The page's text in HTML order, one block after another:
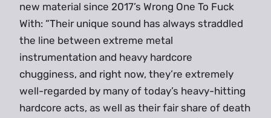
new material since 2017’s Wrong One To Fuck
With: “Their unique sound has always straddled
the line between extreme metal
instrumentation and heavy hardcore
chugginess, and right now, they’re extremely
well-regarded by many of today’s heavy-hitting
hardcore acts, as well as their fair share of death